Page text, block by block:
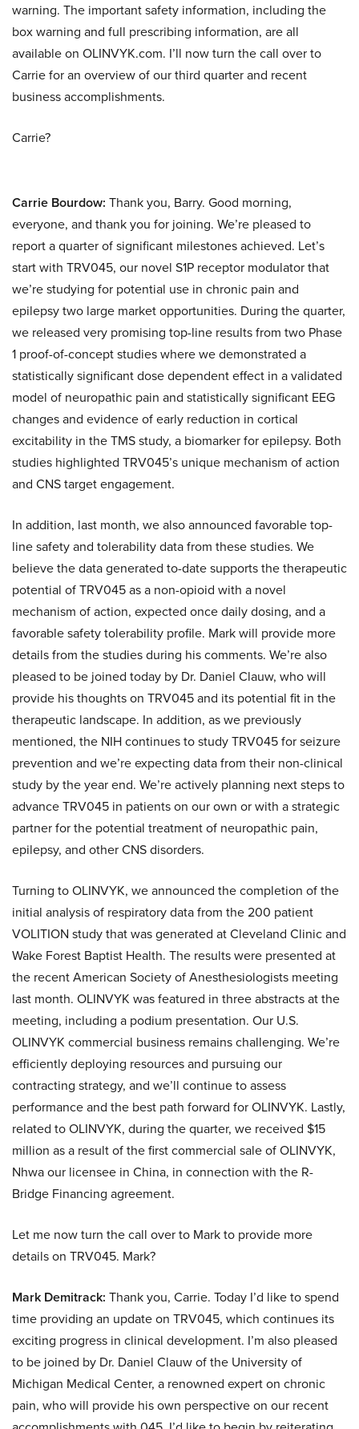
warning. The important safety information, including the
box warning and full prescribing information, are all
available on OLINVYK.com. I’ll now turn the call over to
Carrie for an overview of our third quarter and recent
business accomplishments.
Carrie?
Carrie Bourdow: Thank you, Barry. Good morning,
everyone, and thank you for joining. We’re pleased to
report a quarter of significant milestones achieved. Let’s
start with TRV045, our novel S1P receptor modulator that
we’re studying for potential use in chronic pain and
epilepsy two large market opportunities. During the quarter,
we released very promising top-line results from two Phase
1 proof-of-concept studies where we demonstrated a
statistically significant dose dependent effect in a validated
model of neuropathic pain and statistically significant EEG
changes and evidence of early reduction in cortical
excitability in the TMS study, a biomarker for epilepsy. Both
studies highlighted TRV045’s unique mechanism of action
and CNS target engagement.
In addition, last month, we also announced favorable top-
line safety and tolerability data from these studies. We
believe the data generated to-date supports the therapeutic
potential of TRV045 as a non-opioid with a novel
mechanism of action, expected once daily dosing, and a
favorable safety tolerability profile. Mark will provide more
details from the studies during his comments. We’re also
pleased to be joined today by Dr. Daniel Clauw, who will
provide his thoughts on TRV045 and its potential fit in the
therapeutic landscape. In addition, as we previously
mentioned, the NIH continues to study TRV045 for seizure
prevention and we’re expecting data from their non-clinical
study by the year end. We’re actively planning next steps to
advance TRV045 in patients on our own or with a strategic
partner for the potential treatment of neuropathic pain,
epilepsy, and other CNS disorders.
Turning to OLINVYK, we announced the completion of the
initial analysis of respiratory data from the 200 patient
VOLITION study that was generated at Cleveland Clinic and
Wake Forest Baptist Health. The results were presented at
the recent American Society of Anesthesiologists meeting
last month. OLINVYK was featured in three abstracts at the
meeting, including a podium presentation. Our U.S.
OLINVYK commercial business remains challenging. We’re
efficiently deploying resources and pursuing our
contracting strategy, and we’ll continue to assess
performance and the best path forward for OLINVYK. Lastly,
related to OLINVYK, during the quarter, we received $15
million as a result of the first commercial sale of OLINVYK,
Nhwa our licensee in China, in connection with the R-
Bridge Financing agreement.
Let me now turn the call over to Mark to provide more
details on TRV045. Mark?
Mark Demitrack: Thank you, Carrie. Today I’d like to spend
time providing an update on TRV045, which continues its
exciting progress in clinical development. I’m also pleased
to be joined by Dr. Daniel Clauw of the University of
Michigan Medical Center, a renowned expert on chronic
pain, who will provide his own perspective on our recent